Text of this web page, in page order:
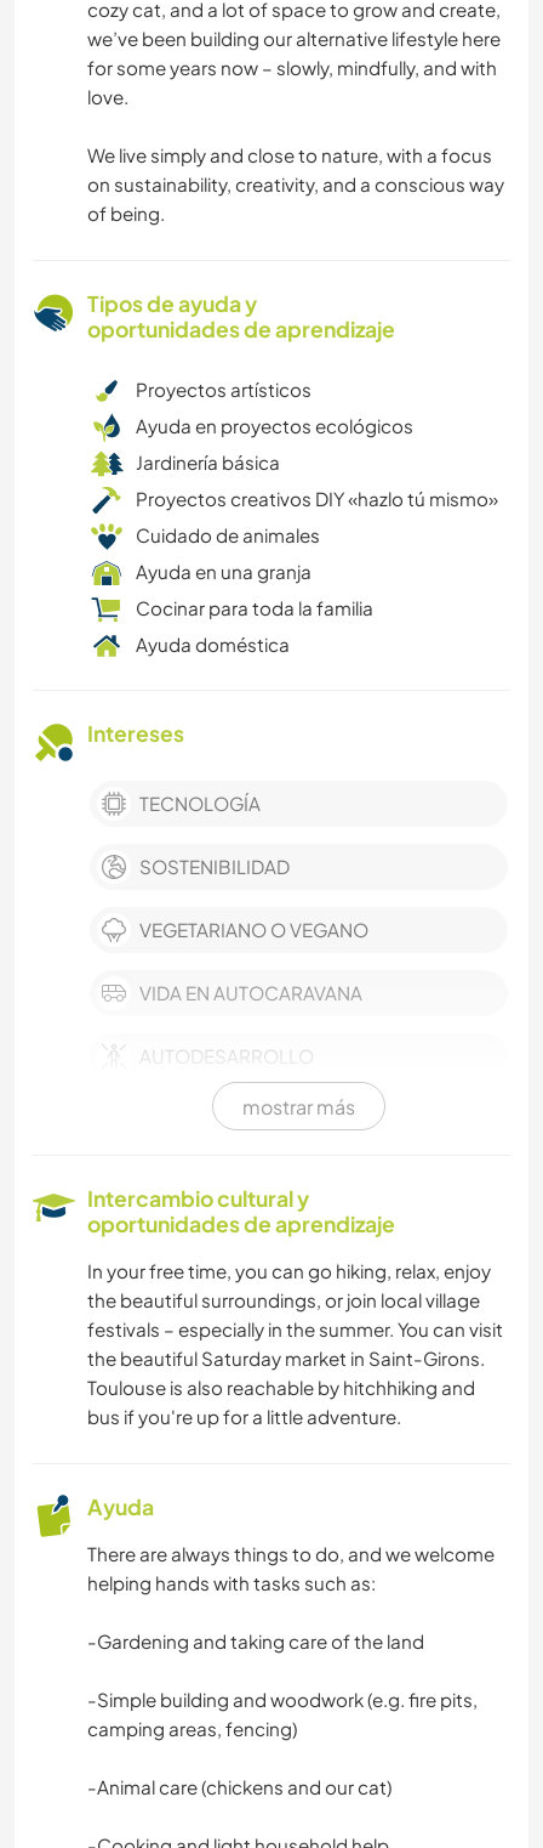
cozy cat, and a lot of space to grow and create,
we’ve been building our alternative lifestyle here
for some years now – slowly, mindfully, and with
love.
We live simply and close to nature, with a focus
on sustainability, creativity, and a conscious way
of being.
Tipos de ayuda y
oportunidades de aprendizaje
Proyectos artísticos
Ayuda en proyectos ecológicos
Jardinería básica
Proyectos creativos DIY «hazlo tú mismo»
Cuidado de animales
Ayuda en una granja
Cocinar para toda la familia
Ayuda doméstica
Intereses
TECNOLOGÍA
SOSTENIBILIDAD
VEGETARIANO O VEGANO
VIDA EN AUTOCARAVANA
AUTODESARROLLO
AGRICULTURA
DIBUJO Y PINTURA
BRICOLAJE Y MANUALIDADES
CARPINTERÍA
ARTE Y DISEÑO
YOGA / BIENESTAR
NATURALEZA
mostrar más
Intercambio cultural y
oportunidades de aprendizaje
In your free time, you can go hiking, relax, enjoy
the beautiful surroundings, or join local village
festivals – especially in the summer. You can visit
the beautiful Saturday market in Saint-Girons.
Toulouse is also reachable by hitchhiking and
bus if you're up for a little adventure.
Ayuda
There are always things to do, and we welcome
helping hands with tasks such as:
-Gardening and taking care of the land
-Simple building and woodwork (e.g. fire pits,
camping areas, fencing)
-Animal care (chickens and our cat)